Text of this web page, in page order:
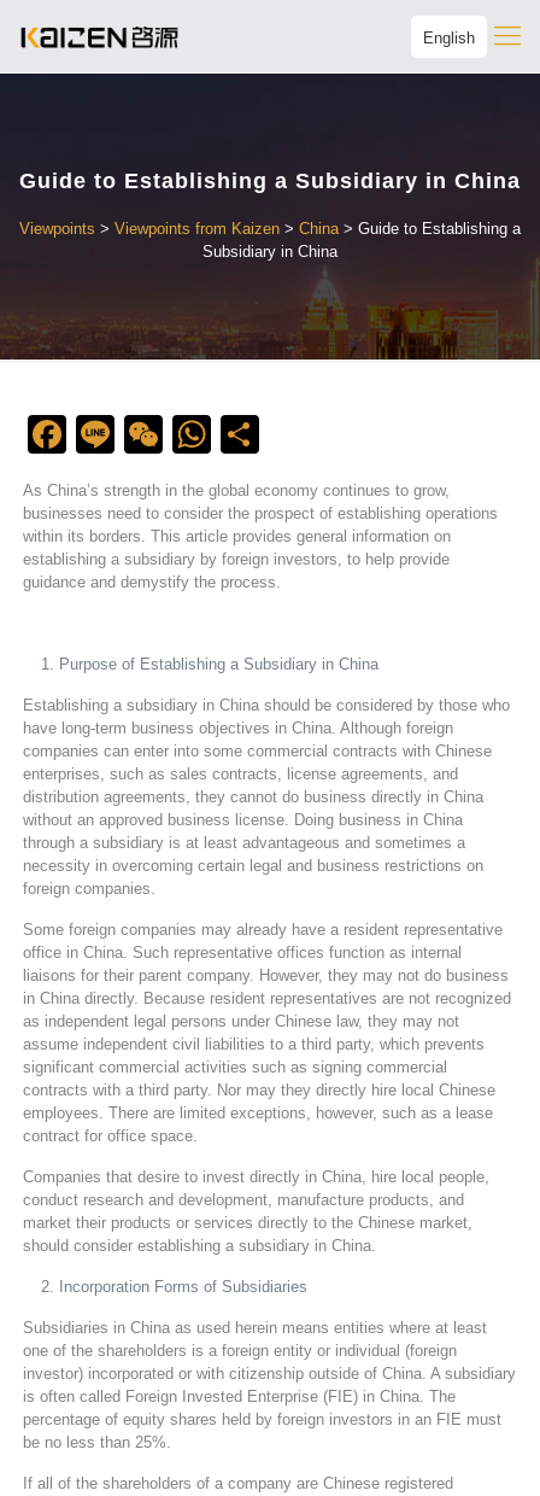
English
Guide to Establishing a Subsidiary in China
Viewpoints > Viewpoints from Kaizen > China> Guide to Establishing a
Subsidiary in China
Facebook
LineWeChatWhatsApp
As China’s strength in the global economy continues to grow,
businesses need to consider the prospect of establishing operations
within its borders. This article provides general information on
establishing a subsidiary by foreign investors, to help provide
guidance and demystify the process.
Purpose of Establishing a Subsidiary in China
Establishing a subsidiary in China should be considered by those who
have long-term business objectives in China. Although foreign
companies can enter into some commercial contracts with Chinese
enterprises, such as sales contracts, license agreements, and
distribution agreements, they cannot do business directly in China
without an approved business license. Doing business in China
through a subsidiary is at least advantageous and sometimes a
necessity in overcoming certain legal and business restrictions on
foreign companies.
Some foreign companies may already have a resident representative
office in China. Such representative offices function as internal
liaisons for their parent company. However, they may not do business
in China directly. Because resident representatives are not recognized
as independent legal persons under Chinese law, they may not
assume independent civil liabilities to a third party, which prevents
significant commercial activities such as signing commercial
contracts with a third party. Nor may they directly hire local Chinese
employees. There are limited exceptions, however, such as a lease
contract for office space.
Companies that desire to invest directly in China, hire local people,
conduct research and development, manufacture products, and
market their products or services directly to the Chinese market,
should consider establishing a subsidiary in China.
Incorporation Forms of Subsidiaries
Subsidiaries in China as used herein means entities where at least
one of the shareholders is a foreign entity or individual (foreign
investor) incorporated or with citizenship outside of China. A subsidiary
is often called Foreign Invested Enterprise (FIE) in China. The
percentage of equity shares held by foreign investors in an FIE must
be no less than 25%.
If all of the shareholders of a company are Chinese registered